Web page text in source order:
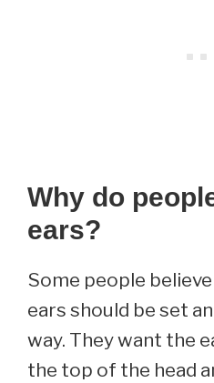
Why do
ears?
Some people
ears should be set
way. They want the
the top of the head